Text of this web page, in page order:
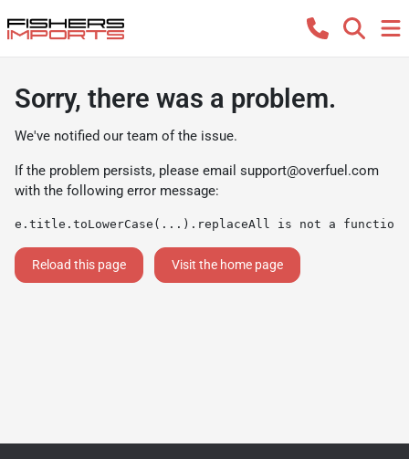
Sorry, there was a problem.
We've notified our team of the issue.
If the problem persists, please email support@overfuel.com
with the following error message:
e.title.toLowerCase(...).replaceAll is not a function
Reload this page Visit the home page